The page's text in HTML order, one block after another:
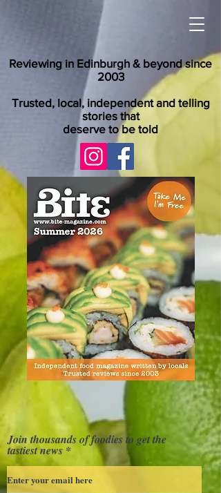
Reviewing in Edinburgh & beyond since
2003
Trusted, local, independent and telling
stories that
deserve to be told
Join thousands of foodies to get the
tastiest news